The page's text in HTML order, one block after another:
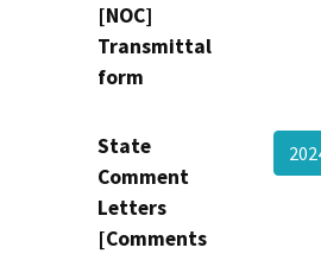
[NOC]
Transmittal
form
State
Comment
Letters
[Comments